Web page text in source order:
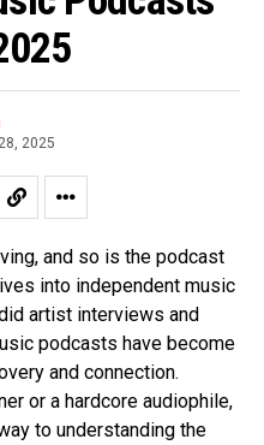
2025
and so is the podcast
into independent music
artist interviews and
podcasts have become
and connection.
or a hardcore audiophile,
to understanding the